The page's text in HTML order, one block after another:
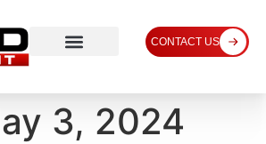
CONTACT US
3, 2024